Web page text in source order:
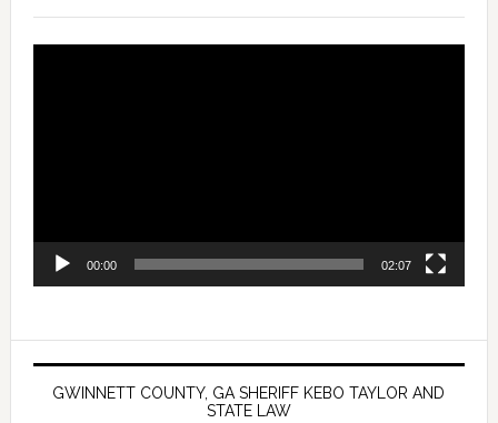
00:00 02:07
GWINNETT COUNTY, GA SHERIFF KEBO TAYLOR AND
STATE LAW